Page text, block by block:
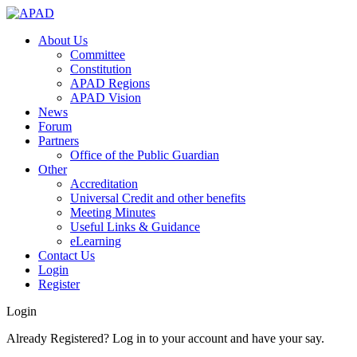
About Us
Committee
Constitution
APAD Regions
APAD Vision
News
Forum
Partners
Office of the Public Guardian
Other
Accreditation
Universal Credit and other benefits
Meeting Minutes
Useful Links & Guidance
eLearning
Contact Us
Login
Register
Login
Already Registered? Log in to your account and have your say.